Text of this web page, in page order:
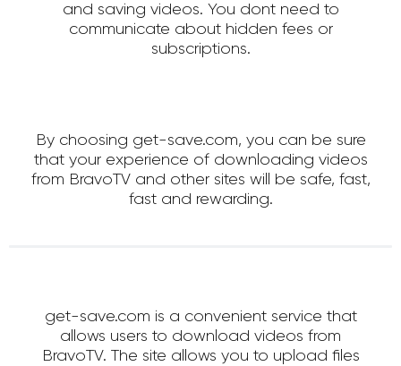
and saving videos. You dont need to
communicate about hidden fees or
subscriptions.
By choosing get-save.com, you can be sure
that your experience of downloading videos
from BravoTV and other sites will be safe, fast,
fast and rewarding.
get-save.com is a convenient service that
allows users to download videos from
BravoTV. The site allows you to upload files